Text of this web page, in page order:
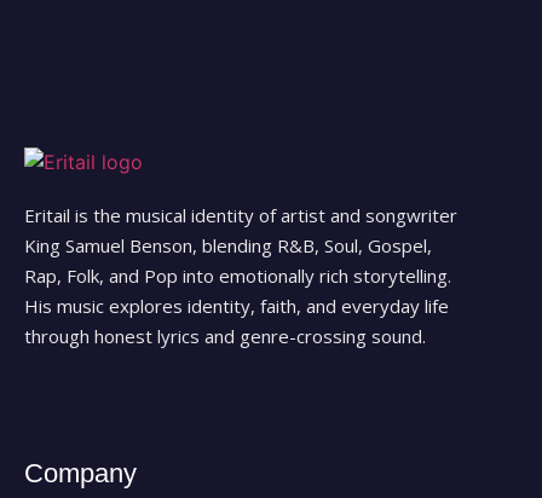
Eritail is the musical identity of artist and songwriter
King Samuel Benson, blending R&B, Soul, Gospel,
Rap, Folk, and Pop into emotionally rich storytelling.
His music explores identity, faith, and everyday life
through honest lyrics and genre-crossing sound.
Company